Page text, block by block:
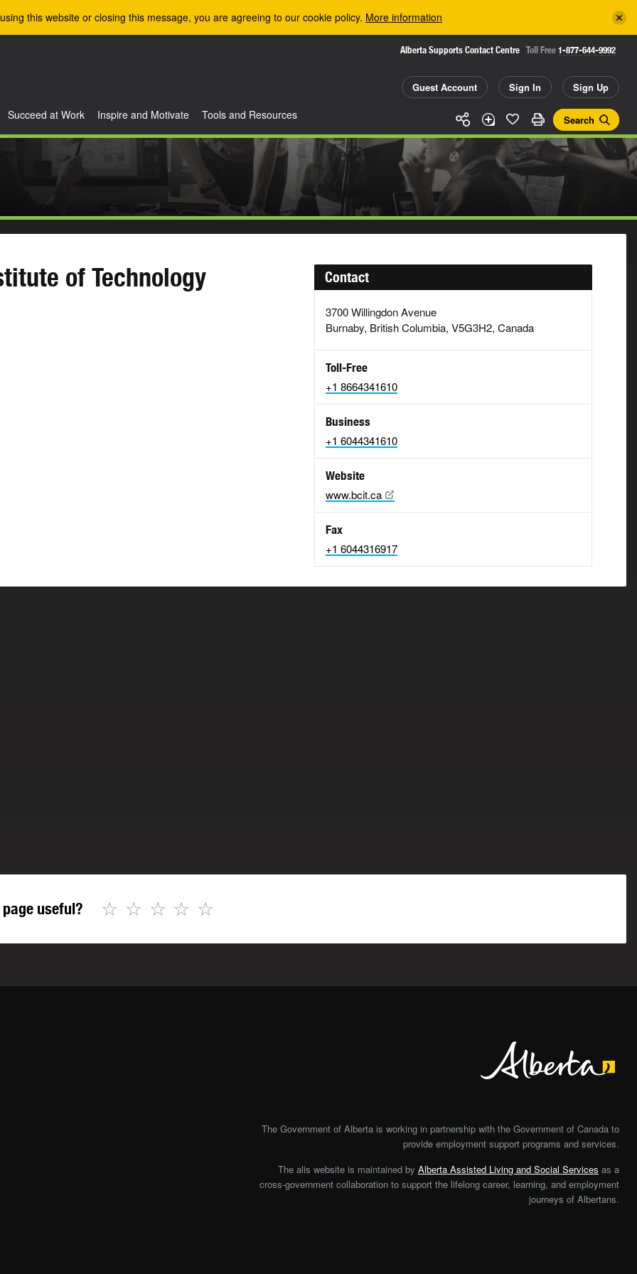
this website or closing this message, you are agreeing to our cookie policy. More information
Alberta Supports Contact Centre Toll Free 1-877-644-9992
Guest Account Sign In Sign Up
Search
Succeed at Work Inspire and Motivate Tools and Resources
of Technology Contact
3700 Willingdon Avenue
Burnaby, British Columbia, V5G3H2, Canada
Toll-Free
+1 8664341610
Business
+1 6044341610
Website
www.bcit.ca
Fax
+1 6044316917
useful? ☆
☆
☆
☆
☆
The Government of Alberta is working in partnership with the Government of Canada to
provide employment support programs and services.
The alis website is maintained by Alberta Assisted Living and Social Services as a
cross-government collaboration to support the lifelong career, learning, and employment
journeys of Albertans.